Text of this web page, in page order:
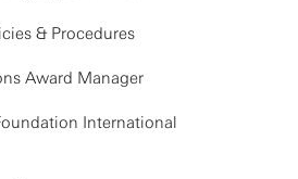
& Procedures
Award Manager
International